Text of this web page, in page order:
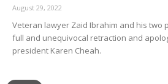
August 29, 2022
Veteran lawyer Zaid Ibrahim and his two
full and unequivocal retraction and
president Karen Cheah.